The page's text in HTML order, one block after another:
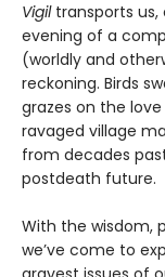
Vigil transports
evening of a
(worldly and
reckoning. Birds
grazes on the
ravaged village
from decades
postdeath future.
With the wisdom,
we’ve come to